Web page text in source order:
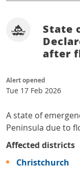
State
after
Alert opened
Tue 17 Feb 2026
A state of
Peninsula due to
Affected districts
Christchurch